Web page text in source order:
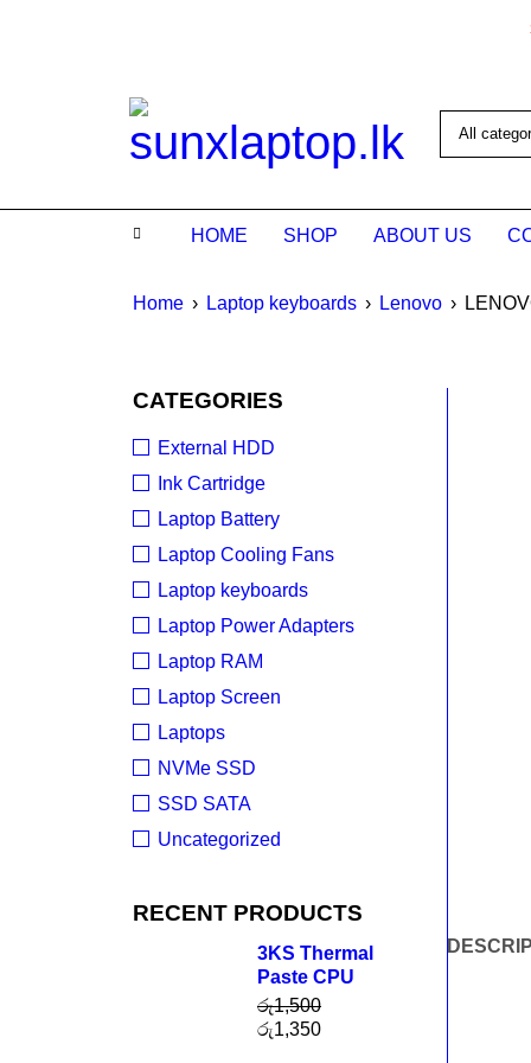
HOME SHOP ABOUT US
Home › Laptop keyboards › Lenovo ›
CATEGORIES
External HDD
Ink Cartridge
Laptop Battery
Laptop Cooling Fans
Laptop keyboards
Laptop Power Adapters
Laptop RAM
Laptop Screen
Laptops
NVMe SSD
SSD SATA
Uncategorized
RECENT PRODUCTS
3KS Thermal
Paste CPU
රු1,500
රු1,350